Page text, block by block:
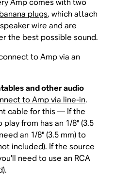
Amp comes with two
plugs, which attach
wire and are
the best possible sound.
to Amp via an
and other audio
to Amp via line-in.
cable for this — If the
from has an 1/8" (3.5
an 1/8" (3.5 mm) to
included). If the source
need to use an RCA